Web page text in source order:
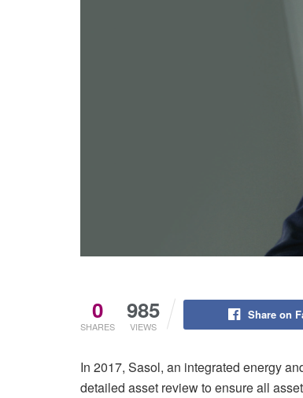
0
SHARES
985
VIEWS
Share on
In 2017, Sasol, an integrated energy
detailed asset review to ensure all